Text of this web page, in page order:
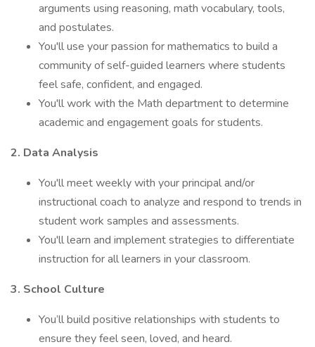
arguments using reasoning, math vocabulary, tools,
and postulates.
You'll use your passion for mathematics to build a
community of self-guided learners where students
feel safe, confident, and engaged.
You'll work with the Math department to determine
academic and engagement goals for students.
2. Data Analysis
You'll meet weekly with your principal and/or
instructional coach to analyze and respond to trends in
student work samples and assessments.
You'll learn and implement strategies to differentiate
instruction for all learners in your classroom.
3. School Culture
You’ll build positive relationships with students to
ensure they feel seen, loved, and heard.